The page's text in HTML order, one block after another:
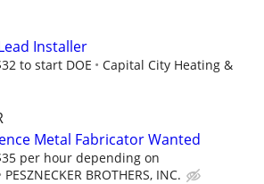
Installer
to start DOE
Capital City Heating &
Metal Fabricator Wanted
per hour depending on
PESZNECKER BROTHERS, INC.